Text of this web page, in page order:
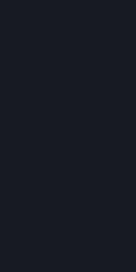
When setting up an
country of residence.
password. The provision
Steam User Account.
automatically assigned a
reference your user
We do not require you to
In order to make a
for Content and Services
provide payment data to
credit card, you need to
address, credit card
which Valve will process
your choice to enable the
Likewise, Valve will